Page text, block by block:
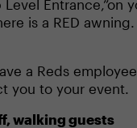
Level Entrance,”on
is a RED
a Reds
you to your event.
walking guests